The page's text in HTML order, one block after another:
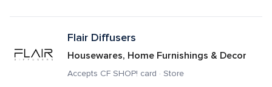
Flair Diffusers
Housewares, Home Furnishings & Decor
Accepts CF SHOP! card · Store